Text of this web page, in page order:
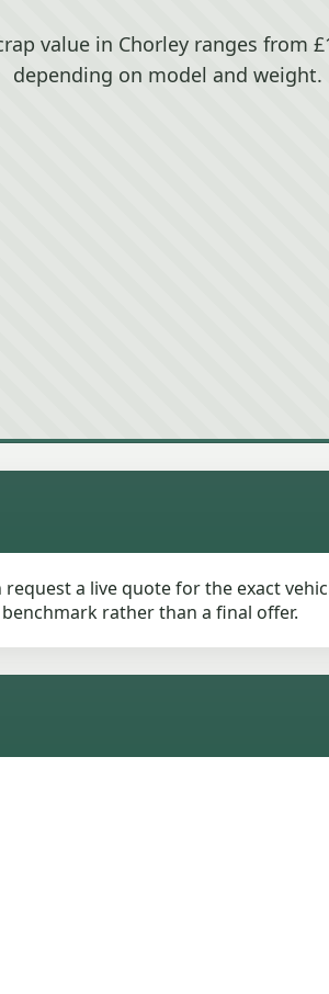
value in Chorley ranges from
depending on model and weight.
a live quote for the exact
rather than a final offer.